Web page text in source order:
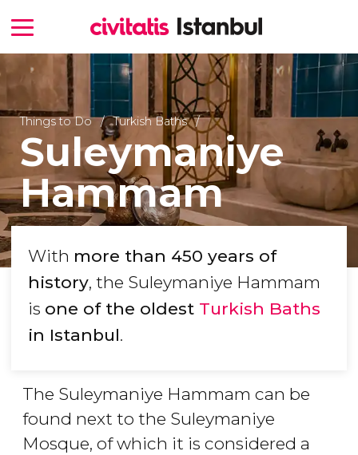
Things to Do Turkish Baths
Suleymaniye
Hammam
With more than 450 years of
history, the Suleymaniye Hammam
is one of the oldest Turkish Baths
in Istanbul.
The Suleymaniye Hammam can be
found next to the Suleymaniye
Mosque, of which it is considered a